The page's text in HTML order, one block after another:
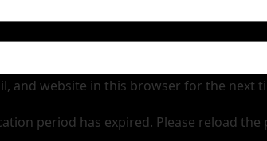
and website in this browser for the next
period has expired. Please reload the